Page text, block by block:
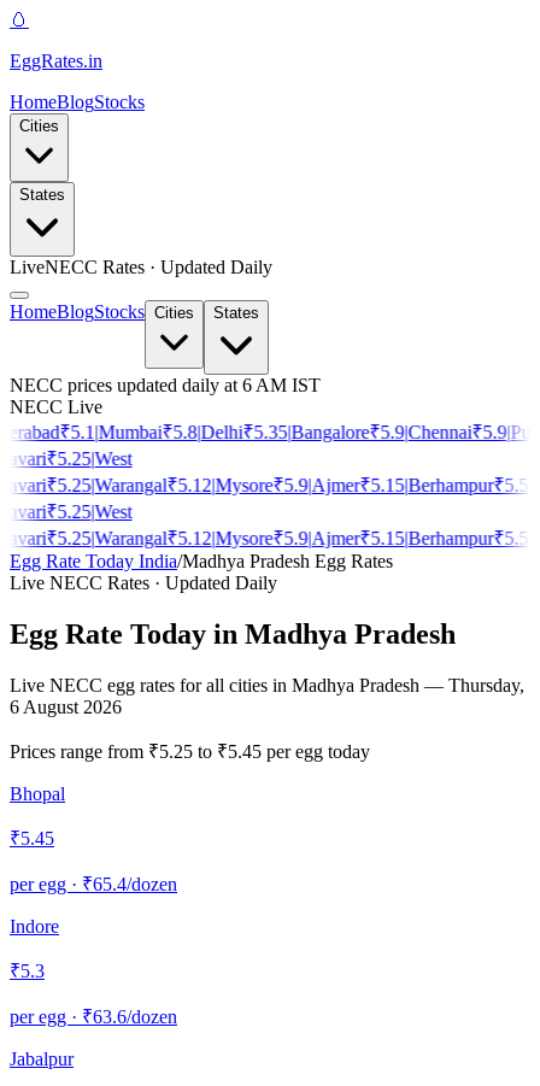
🥚
EggRates.in
HomeBlogStocks
Cities
States
LiveNECC Rates · Updated Daily
HomeBlogStocks Cities States
NECC prices updated daily at 6 AM IST
NECC Live
₹5.1|Mumbai₹5.8|Delhi₹5.35|Bangalore₹5.9|Chennai₹5.9|
₹5.25|West
₹5.25|Warangal₹5.12|Mysore₹5.9|Ajmer₹5.15|Berhampur₹5.5|
₹5.25|West
₹5.25|Warangal₹5.12|Mysore₹5.9|Ajmer₹5.15|Berhampur₹5.5|
Egg Rate Today India/Madhya Pradesh Egg Rates
Live NECC Rates · Updated Daily
Egg Rate Today in Madhya Pradesh
Live NECC egg rates for all cities in Madhya Pradesh — Thursday,
6 August 2026
Prices range from ₹5.25 to ₹5.45 per egg today
Bhopal
₹5.45
per egg · ₹65.4/dozen
Indore
₹5.3
per egg · ₹63.6/dozen
Jabalpur